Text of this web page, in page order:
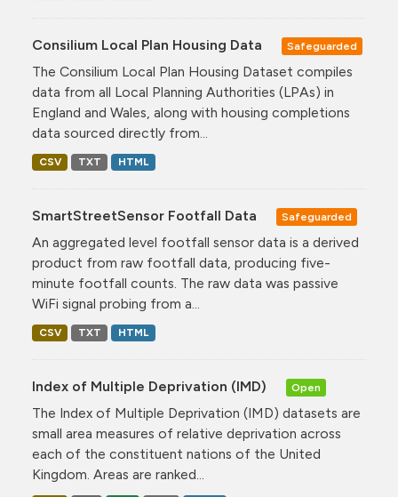
Consilium Local Plan Housing Data Safeguarded
The Consilium Local Plan Housing Dataset compiles
data from all Local Planning Authorities (LPAs) in
England and Wales, along with housing completions
data sourced directly from...
CSV TXT HTML
SmartStreetSensor Footfall Data Safeguarded
An aggregated level footfall sensor data is a derived
product from raw footfall data, producing five-
minute footfall counts. The raw data was passive
WiFi signal probing from a...
CSV TXT HTML
Index of Multiple Deprivation (IMD) Open
The Index of Multiple Deprivation (IMD) datasets are
small area measures of relative deprivation across
each of the constituent nations of the United
Kingdom. Areas are ranked...